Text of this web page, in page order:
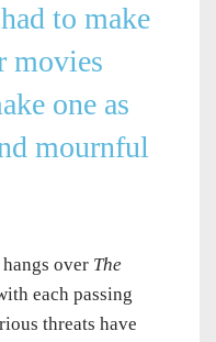
to make
movies
one as
mournful
over The
each passing
threats have